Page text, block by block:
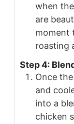
when
are
moment
roasting
Step 4:
Once
and
into a
chicken